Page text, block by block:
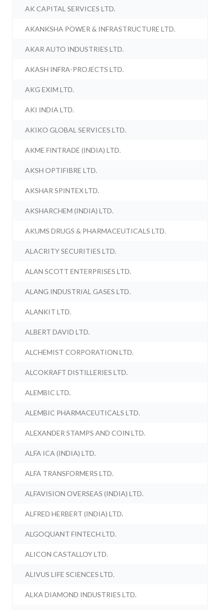
AK CAPITAL SERVICES LTD.
AKANKSHA POWER & INFRASTRUCTURE LTD.
AKAR AUTO INDUSTRIES LTD.
AKASH INFRA-PROJECTS LTD.
AKG EXIM LTD.
AKI INDIA LTD.
AKIKO GLOBAL SERVICES LTD.
AKME FINTRADE (INDIA) LTD.
AKSH OPTIFIBRE LTD.
AKSHAR SPINTEX LTD.
AKSHARCHEM (INDIA) LTD.
AKUMS DRUGS & PHARMACEUTICALS LTD.
ALACRITY SECURITIES LTD.
ALAN SCOTT ENTERPRISES LTD.
ALANG INDUSTRIAL GASES LTD.
ALANKIT LTD.
ALBERT DAVID LTD.
ALCHEMIST CORPORATION LTD.
ALCOKRAFT DISTILLERIES LTD.
ALEMBIC LTD.
ALEMBIC PHARMACEUTICALS LTD.
ALEXANDER STAMPS AND COIN LTD.
ALFA ICA (INDIA) LTD.
ALFA TRANSFORMERS LTD.
ALFAVISION OVERSEAS (INDIA) LTD.
ALFRED HERBERT (INDIA) LTD.
ALGOQUANT FINTECH LTD.
ALICON CASTALLOY LTD.
ALIVUS LIFE SCIENCES LTD.
ALKA DIAMOND INDUSTRIES LTD.